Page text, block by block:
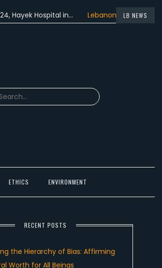
LB NEWS
Hospital in… Lebanon participated in the…
ETHICS ENVIRONMENT
RECENT POSTS
the Hierarchy of Bias: Affirming
Worth for All Beings